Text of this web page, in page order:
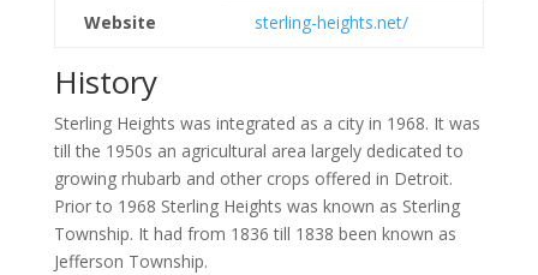
Website sterling-heights.net/
History
Sterling Heights was integrated as a city in 1968. It was
till the 1950s an agricultural area largely dedicated to
growing rhubarb and other crops offered in Detroit.
Prior to 1968 Sterling Heights was known as Sterling
Township. It had from 1836 till 1838 been known as
Jefferson Township.